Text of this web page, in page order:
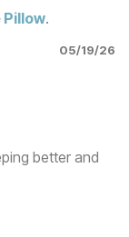
Pillow.
05/19/26
better and